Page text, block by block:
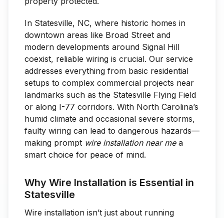
In Statesville, NC, where historic homes in
downtown areas like Broad Street and
modern developments around Signal Hill
coexist, reliable wiring is crucial. Our service
addresses everything from basic residential
setups to complex commercial projects near
landmarks such as the Statesville Flying Field
or along I-77 corridors. With North Carolina’s
humid climate and occasional severe storms,
faulty wiring can lead to dangerous hazards—
making prompt wire installation near mea
smart choice for peace of mind.
Why Wire Installation is Essential in
Statesville
Wire installation isn’t just about running